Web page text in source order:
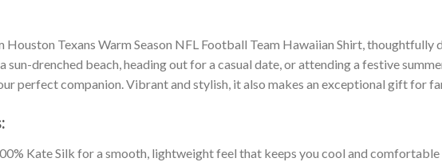
Texans Warm Season NFL Football Team Hawaiian Shirt, thoughtfully
sun-drenched beach, heading out for a casual date, or attending a festive
perfect companion. Vibrant and stylish, it also makes an exceptional gift for
Kate Silk for a smooth, lightweight feel that keeps you cool and comfortable